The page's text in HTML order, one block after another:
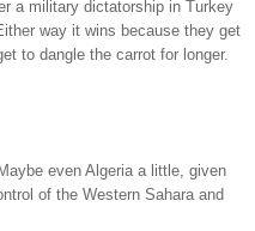
a military dictatorship in Turkey
way it wins because they get
to dangle the carrot for longer.
even Algeria a little, given
of the Western Sahara and